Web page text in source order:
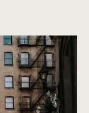
will remain
that are
quality